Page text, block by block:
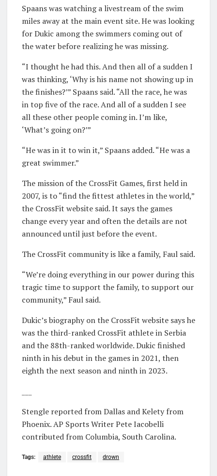
Spaans was watching a livestream of the swim
miles away at the main event site. He was looking
for Dukic among the swimmers coming out of
the water before realizing he was missing.
“I thought he had this. And then all of a sudden I
was thinking, ‘Why is his name not showing up in
the finishes?’” Spaans said. “All the race, he was
in top five of the race. And all of a sudden I see
all these other people coming in. I’m like,
‘What’s going on?’”
“He was in it to win it,” Spaans added. “He was a
great swimmer.”
The mission of the CrossFit Games, first held in
2007, is to “find the fittest athletes in the world,”
the CrossFit website said. It says the games
change every year and often the details are not
announced until just before the event.
The CrossFit community is like a family, Faul said.
“We’re doing everything in our power during this
tragic time to support the family, to support our
community,” Faul said.
Dukic’s biography on the CrossFit website says he
was the third-ranked CrossFit athlete in Serbia
and the 88th-ranked worldwide. Dukic finished
ninth in his debut in the games in 2021, then
eighth the next season and ninth in 2023.
Stengle reported from Dallas and Kelety from
Phoenix. AP Sports Writer Pete Iacobelli
contributed from Columbia, South Carolina.
Tags: athlete crossfit drown